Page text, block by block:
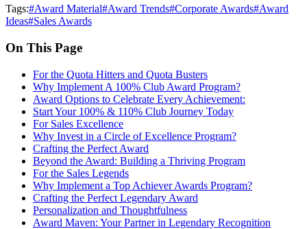
Tags:#Award Material#Award Trends#Corporate Awards#Award
Ideas#Sales Awards
On This Page
For the Quota Hitters and Quota Busters
Why Implement A 100% Club Award Program?
Award Options to Celebrate Every Achievement:
Start Your 100% & 110% Club Journey Today
For Sales Excellence
Why Invest in a Circle of Excellence Program?
Crafting the Perfect Award
Beyond the Award: Building a Thriving Program
For the Sales Legends
Why Implement a Top Achiever Awards Program?
Crafting the Perfect Legendary Award
Personalization and Thoughtfulness
Award Maven: Your Partner in Legendary Recognition